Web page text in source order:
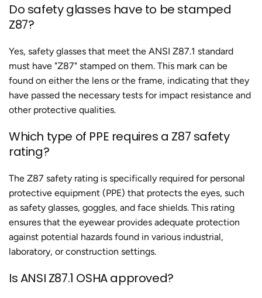
Do safety glasses have to be stamped
Z87?
Yes, safety glasses that meet the ANSI Z87.1 standard
must have "Z87" stamped on them. This mark can be
found on either the lens or the frame, indicating that they
have passed the necessary tests for impact resistance and
other protective qualities.
Which type of PPE requires a Z87 safety
rating?
The Z87 safety rating is specifically required for personal
protective equipment (PPE) that protects the eyes, such
as safety glasses, goggles, and face shields. This rating
ensures that the eyewear provides adequate protection
against potential hazards found in various industrial,
laboratory, or construction settings.
Is ANSI Z87.1 OSHA approved?